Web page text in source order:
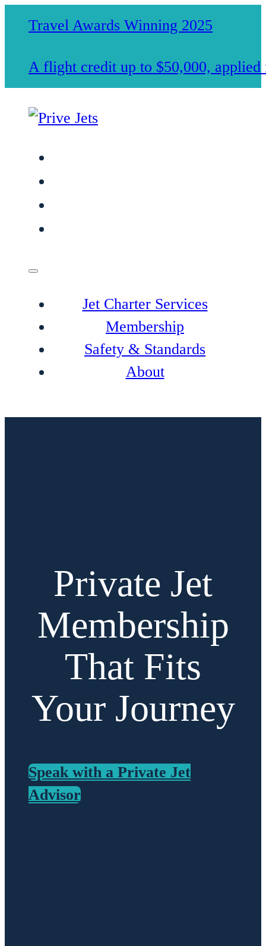
Travel Awards Winning 2025
A flight credit up to $50,000,
Jet Charter Services
Membership
Safety & Standards
About
Private Jet
Membership
That Fits
Your Journey
Speak with a Private Jet
Advisor